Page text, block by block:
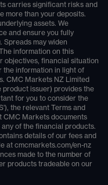
carries significant risks and
more than your deposits.
assets. We
and ensure you fully
Spreads may widen
information on this
objectives, financial situation
the information in light of
CMC Markets NZ Limited
product issuer) provides the
for you to consider the
the relevant Terms and
CMC Markets documents
of the financial products.
details of our fees and
at cmcmarkets.com/en-nz
made to the number of
products tradeable on our